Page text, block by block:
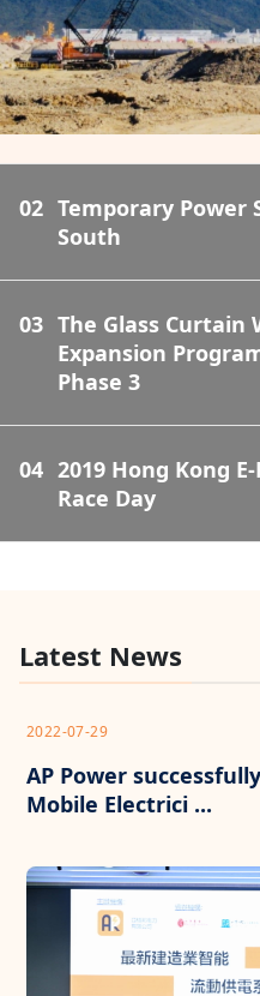
02 Temporary Power
South
03 The Glass
Expansion
Phase 3
04 2019 Hong Kong
Race Day
Latest News
2022-07-29
AP Power
Mobile Electrici ...